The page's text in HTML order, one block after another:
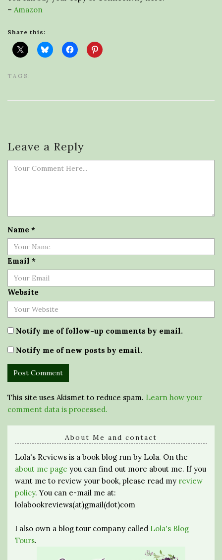
– Amazon
Share this:
TAGS:
Leave a Reply
Name *
Email *
Website
Notify me of follow-up comments by email.
Notify me of new posts by email.
This site uses Akismet to reduce spam. Learn how your
comment data is processed.
About Me and contact
Lola's Reviews is a book blog run by Lola. On the
about me page you can find out more about me. If you
want me to review your book, please read my review
policy. You can e-mail me at:
lolabookreviews(at)gmail(dot)com
I also own a blog tour company called Lola's Blog
Tours.